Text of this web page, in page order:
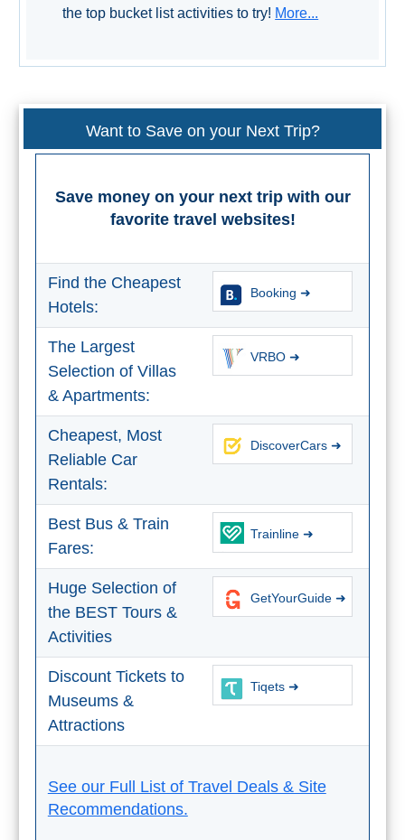
TO
Museums
Top 10 Beaches
Top Nature Reserve
Beaches
Day Trips From Malaga
THINGS
DO
Water Sports
Kayaking
Canyoning
the top bucket list activities to try! More...
Want to Save on your Next Trip?
Save money on your next trip with our
favorite travel websites!
Find the Cheapest
Hotels:
Booking ➜
The Largest
Selection of Villas
& Apartments:
VRBO ➜
Cheapest, Most
Reliable Car
Rentals:
DiscoverCars ➜
Best Bus & Train
Fares:
Trainline ➜
Huge Selection of
the BEST Tours &
Activities
GetYourGuide ➜
Discount Tickets to
Museums &
Attractions
Tiqets ➜
See our Full List of Travel Deals & Site
Recommendations.